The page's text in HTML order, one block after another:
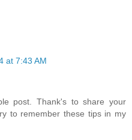
at 7:43 AM
post. Thank's to share your
to remember these tips in my